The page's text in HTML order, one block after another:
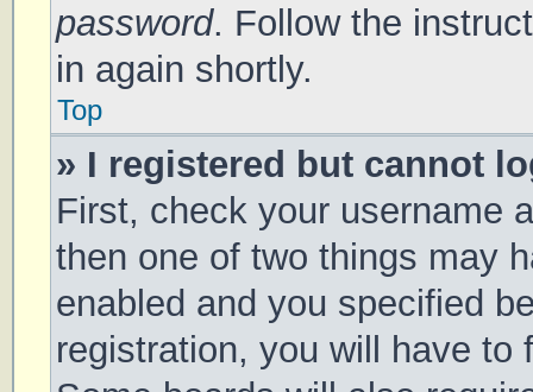
password. Follow the
in again shortly.
Top
» I registered but cannot
First, check your username
then one of two things may
enabled and you specified
registration, you will have